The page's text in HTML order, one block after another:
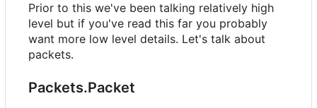
Prior to this we've been talking relatively high
level but if you've read this far you probably
want more low level details. Let's talk about
packets.
Packets.Packet